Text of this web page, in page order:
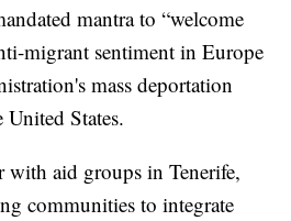
mantra to “welcome
migrant sentiment in Europe
mass deportation
States.
with aid groups in Tenerife,
communities to integrate